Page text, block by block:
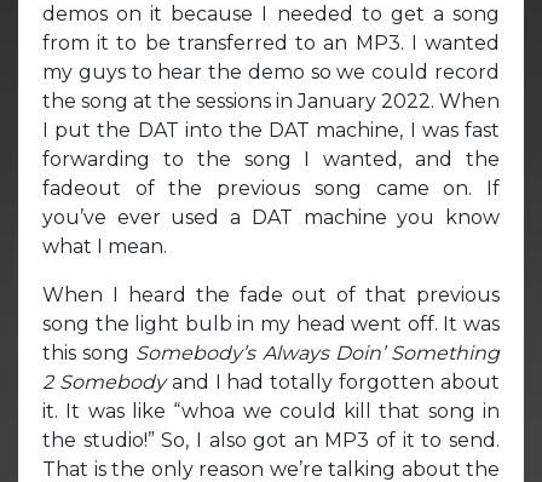
demos on it because I needed to get a song
from it to be transferred to an MP3. I wanted
my guys to hear the demo so we could record
the song at the sessions in January 2022. When
I put the DAT into the DAT machine, I was fast
forwarding to the song I wanted, and the
fadeout of the previous song came on. If
you’ve ever used a DAT machine you know
what I mean.
When I heard the fade out of that previous
song the light bulb in my head went off. It was
this song Somebody’s Always Doin’ Something
2 Somebodyand I had totally forgotten about
it. It was like “whoa we could kill that song in
the studio!” So, I also got an MP3 of it to send.
That is the only reason we’re talking about the